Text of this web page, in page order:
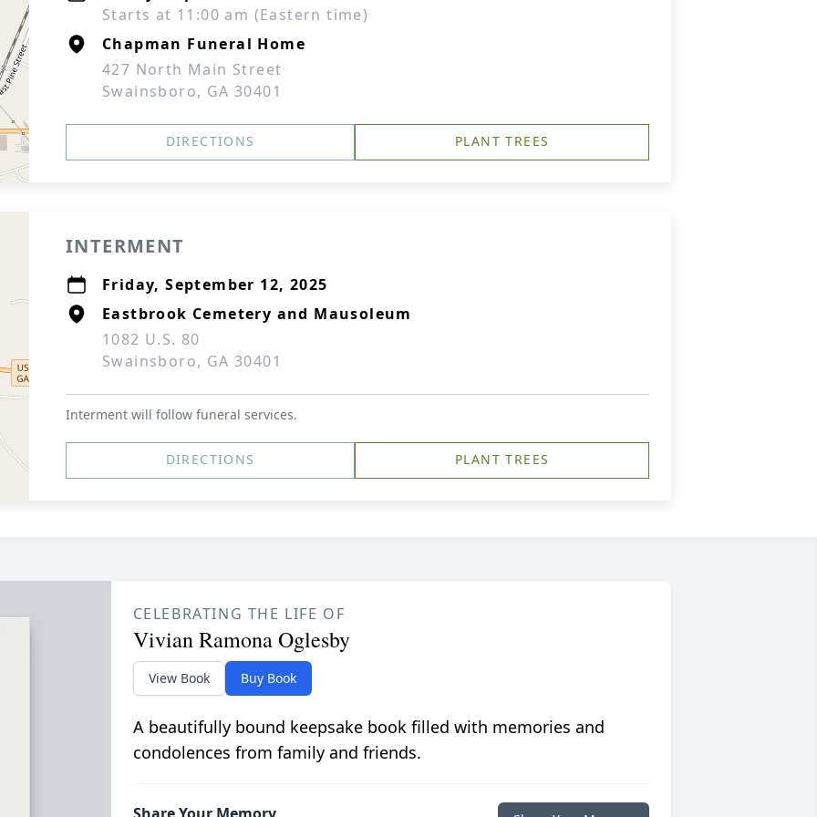
Starts at 11:00 am (Eastern time)
Chapman Funeral Home
427 North Main Street
Swainsboro, GA 30401
DIRECTIONS PLANT TREES
INTERMENT
Friday, September 12, 2025
Eastbrook Cemetery and Mausoleum
1082 U.S. 80
Swainsboro, GA 30401
Interment will follow funeral services.
DIRECTIONS PLANT TREES
CELEBRATING THE LIFE OF
Vivian Ramona Oglesby
View Book Buy Book
A beautifully bound keepsake book filled with memories and
condolences from family and friends.